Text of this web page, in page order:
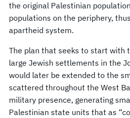
the original Palestinian
populations on the periphery,
apartheid system.
The plan that seeks to start with
large Jewish settlements in the
would later be extended to the
scattered throughout the West
military presence, generating
Palestinian state units that as